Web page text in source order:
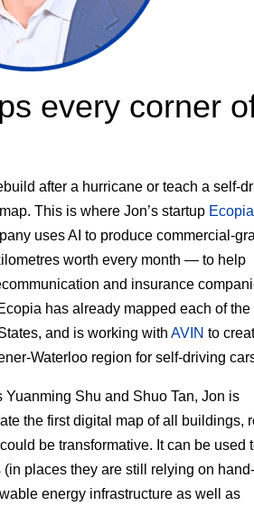
every corner
after a hurricane or teach a self-
This is where Jon’s startup Ecopia
uses AI to produce commercial-
worth every month — to help
and insurance
has already mapped each of the
and is working with AVIN to
Waterloo region for self-driving
Shu and Shuo Tan, Jon is
the first digital map of all buildings,
be transformative. It can be used
places they are still relying on hand-
energy infrastructure as well as